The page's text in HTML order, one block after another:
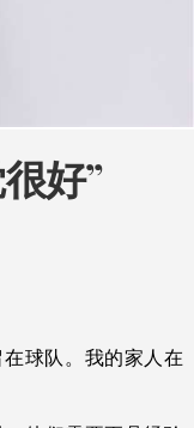
好”
球队。我的家人在